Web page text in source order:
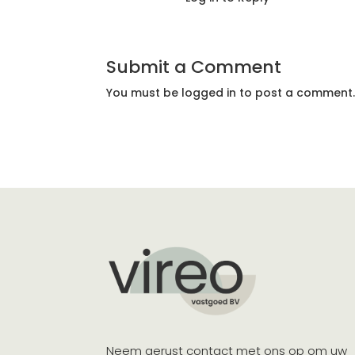
Submit a Comment
You must be logged in to post a comment.
Neem gerust contact met ons op om uw